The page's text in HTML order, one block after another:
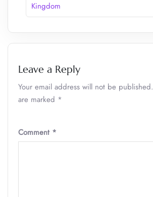
Kingdom
Leave a Reply
Your email address will not be published.
are marked *
Comment *